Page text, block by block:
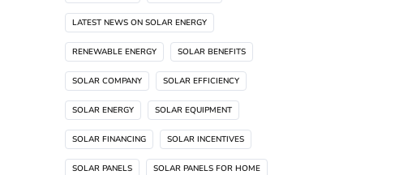
LATEST NEWS ON SOLAR ENERGY
RENEWABLE ENERGY SOLAR BENEFITS
SOLAR COMPANY SOLAR EFFICIENCY
SOLAR ENERGY SOLAR EQUIPMENT
SOLAR FINANCING SOLAR INCENTIVES
SOLAR PANELS SOLAR PANELS FOR HOME